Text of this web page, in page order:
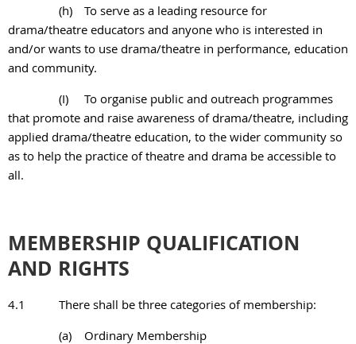
(h)
To serve as a leading resource for
drama/theatre educators and anyone who is interested in
and/or wants to use drama/theatre in performance, education
and community.
(I)
To organise public and outreach programmes
that promote and raise awareness of drama/theatre, including
applied drama/theatre education, to the wider community so
as to help the practice of theatre and drama be accessible to
all.
MEMBERSHIP QUALIFICATION
AND RIGHTS
4.1
There shall be three categories of membership:
(a)
Ordinary Membership